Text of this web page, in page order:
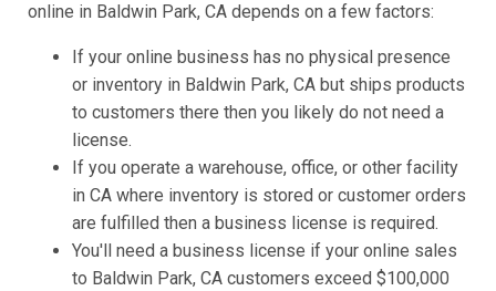
online in Baldwin Park, CA depends on a few factors:
If your online business has no physical presence
or inventory in Baldwin Park, CA but ships products
to customers there then you likely do not need a
license.
If you operate a warehouse, office, or other facility
in CA where inventory is stored or customer orders
are fulfilled then a business license is required.
You'll need a business license if your online sales
to Baldwin Park, CA customers exceed $100,000